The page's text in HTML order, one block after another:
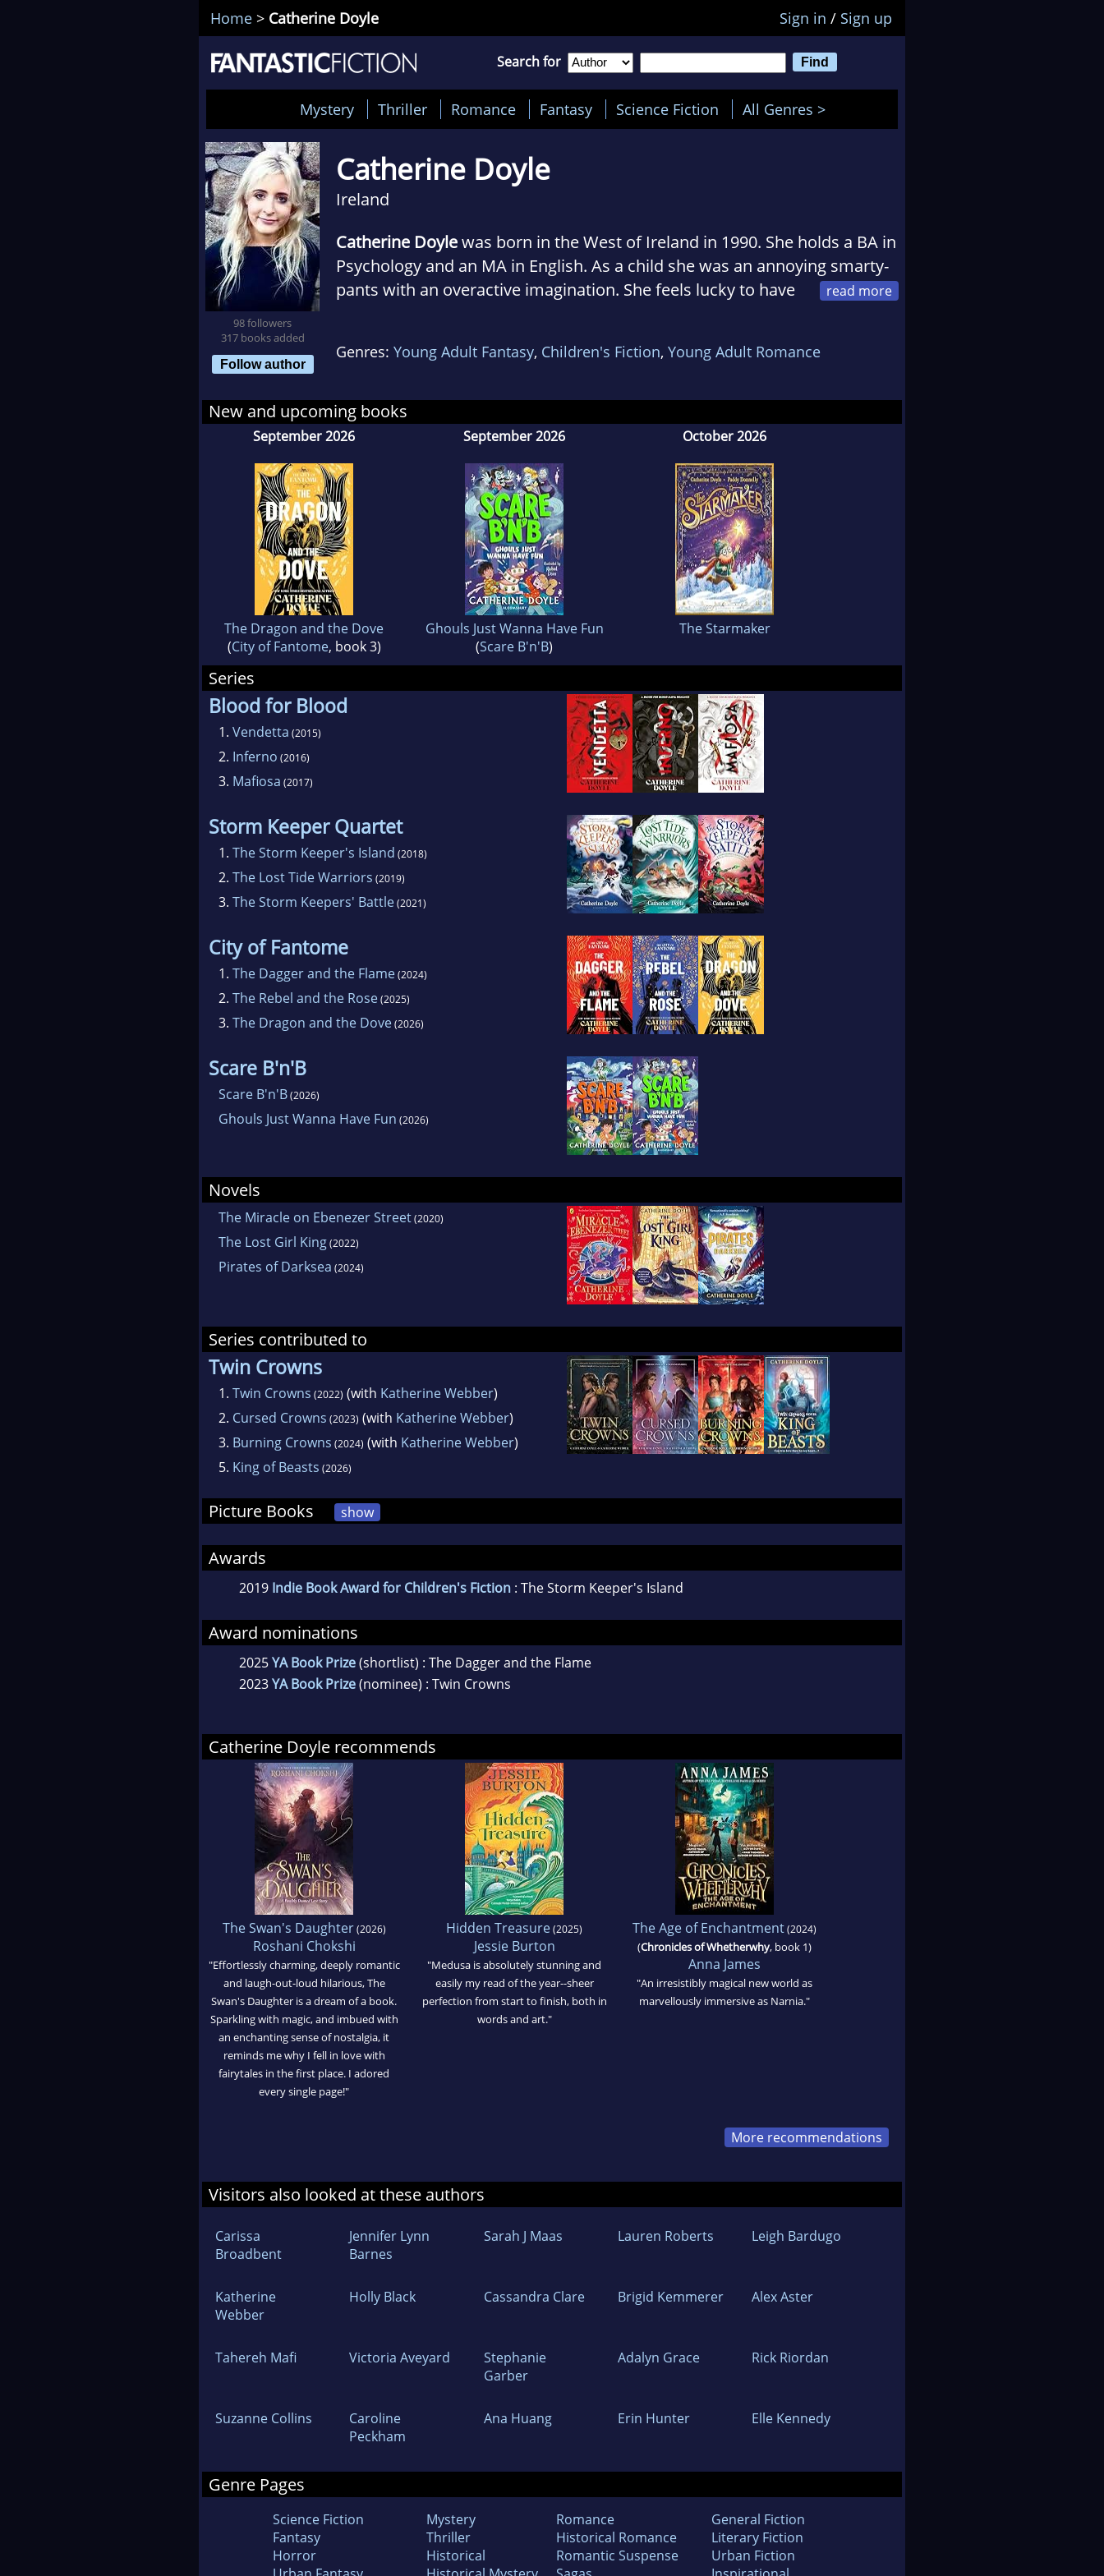
Home > Catherine Doyle Sign in / Sign up
Search for
Mystery Thriller Romance Fantasy Science Fiction All Genres >
98 followers
317 books added
Follow author
Catherine Doyle
Ireland
Catherine Doylewas born in the West of Ireland in 1990. She holds a BA in
Psychology and an MA in English. As a child she was an annoying smarty-
pants with an overactive imagination. She feels lucky to have
modern-day Chicago, where Catherines mother grew up.
Genres: Young Adult Fantasy, Children's Fiction, Young Adult Romance
New and upcoming books
September 2026
The Dragon and the Dove
(City of Fantome, book 3)
September 2026
Ghouls Just Wanna Have Fun
(Scare B'n'B)
October 2026
The Starmaker
Series
Blood for Blood
1. Vendetta (2015)
2. Inferno (2016)
3. Mafiosa (2017)
Storm Keeper Quartet
1. The Storm Keeper's Island (2018)
2. The Lost Tide Warriors (2019)
3. The Storm Keepers' Battle(2021)
City of Fantome
1. The Dagger and the Flame(2024)
2. The Rebel and the Rose(2025)
3. The Dragon and the Dove(2026)
Scare B'n'B
Scare B'n'B(2026)
Ghouls Just Wanna Have Fun (2026)
Novels
The Miracle on Ebenezer Street(2020)
The Lost Girl King(2022)
Pirates of Darksea (2024)
Series contributed to
Twin Crowns
1. Twin Crowns (2022) (with Katherine Webber)
2. Cursed Crowns (2023) (with Katherine Webber)
3. Burning Crowns (2024) (with Katherine Webber)
5. King of Beasts (2026)
Picture Books show
Awards
2019 Indie Book Award for Children's Fiction : The Storm Keeper's Island
Award nominations
2025YA Book Prize(shortlist) : The Dagger and the Flame
2023YA Book Prize(nominee) : Twin Crowns
Catherine Doyle recommends
The Swan's Daughter(2026)
Roshani Chokshi
"Effortlessly charming, deeply romantic
and laugh-out-loud hilarious, The
Swan's Daughter is a dream of a book.
Sparkling with magic, and imbued with
an enchanting sense of nostalgia, it
reminds me why I fell in love with
fairytales in the first place. I adored
every single page!"
Hidden Treasure(2025)
Jessie Burton
"Medusa is absolutely stunning and
easily my read of the year--sheer
perfection from start to finish, both in
words and art."
The Age of Enchantment(2024)
(Chronicles of Whetherwhy, book 1)
Anna James
"An irresistibly magical new world as
marvellously immersive as Narnia."
More recommendations
Visitors also looked at these authors
Carissa
Broadbent
Jennifer Lynn
Barnes
Sarah J Maas Lauren Roberts Leigh Bardugo
Katherine
Webber
Holly Black Cassandra Clare Brigid Kemmerer Alex Aster
Tahereh Mafi Victoria Aveyard
Stephanie
Garber
Adalyn Grace Rick Riordan
Suzanne Collins
Caroline
Peckham
Ana Huang Erin Hunter Elle Kennedy
Genre Pages
Science Fiction
Fantasy
Horror
Mystery
Thriller
Historical
Romance
Historical Romance
Romantic Suspense
General Fiction
Literary Fiction
Urban Fiction